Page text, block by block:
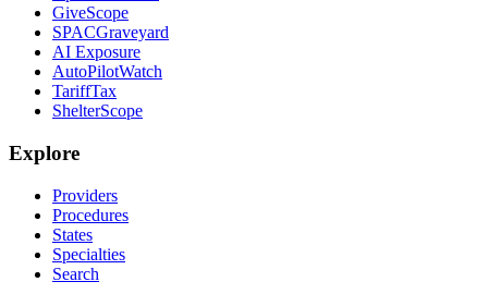
GiveScope
SPACGraveyard
AI Exposure
AutoPilotWatch
TariffTax
ShelterScope
Explore
Providers
Procedures
States
Specialties
Search